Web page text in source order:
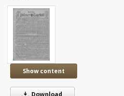
Show content
Download